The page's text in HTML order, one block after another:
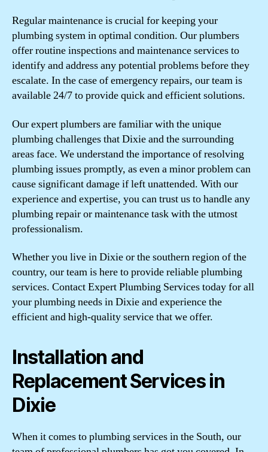
Regular maintenance is crucial for keeping your
plumbing system in optimal condition. Our plumbers
offer routine inspections and maintenance services to
identify and address any potential problems before they
escalate. In the case of emergency repairs, our team is
available 24/7 to provide quick and efficient solutions.
Our expert plumbers are familiar with the unique
plumbing challenges that Dixie and the surrounding
areas face. We understand the importance of resolving
plumbing issues promptly, as even a minor problem can
cause significant damage if left unattended. With our
experience and expertise, you can trust us to handle any
plumbing repair or maintenance task with the utmost
professionalism.
Whether you live in Dixie or the southern region of the
country, our team is here to provide reliable plumbing
services. Contact Expert Plumbing Services today for all
your plumbing needs in Dixie and experience the
efficient and high-quality service that we offer.
Installation and
Replacement Services in
Dixie
When it comes to plumbing services in the South, our